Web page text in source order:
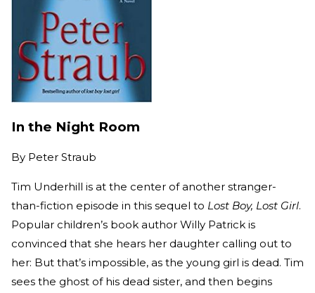
In the Night Room
By Peter Straub
Tim Underhill is at the center of another stranger-
than-fiction episode in this sequel to Lost Boy, Lost Girl.
Popular children’s book author Willy Patrick is
convinced that she hears her daughter calling out to
her: But that’s impossible, as the young girl is dead. Tim
sees the ghost of his dead sister, and then begins